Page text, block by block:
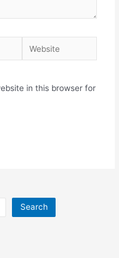
Website
in this browser for
Search